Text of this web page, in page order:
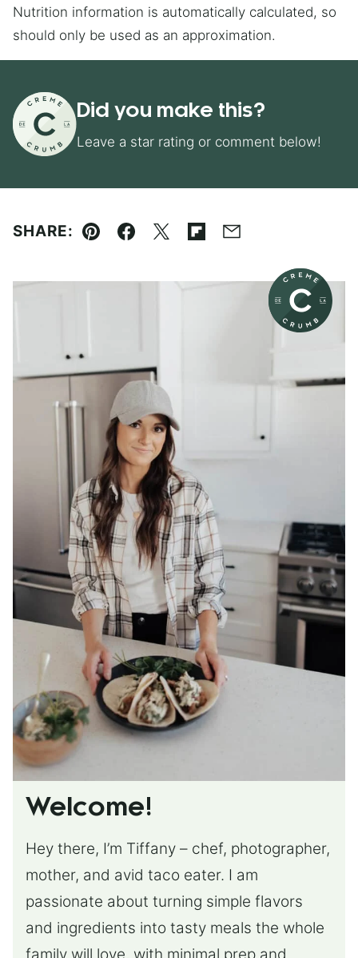
Nutrition information is automatically calculated, so
should only be used as an approximation.
Did you make this?
Leave a star rating or comment below!
SHARE:
Pin Facebook
TweetFlipboard
Email
Welcome!
Hey there, I’m Tiffany – chef, photographer,
mother, and avid taco eater. I am
passionate about turning simple flavors
and ingredients into tasty meals the whole